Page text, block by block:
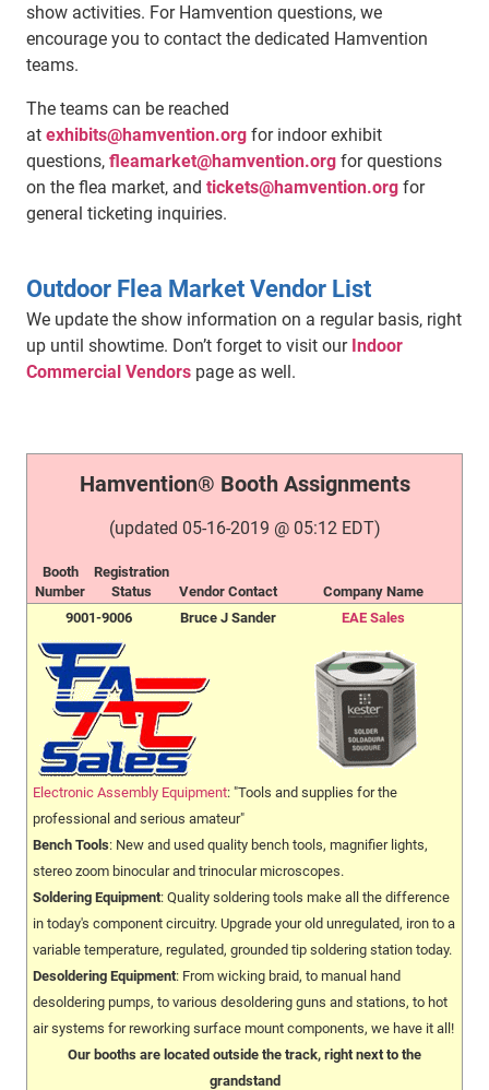
show activities. For Hamvention questions, we
encourage you to contact the dedicated Hamvention
teams.
The teams can be reached
at exhibits@hamvention.org for indoor exhibit
questions, fleamarket@hamvention.org for questions
on the flea market, and tickets@hamvention.org for
general ticketing inquiries.
Outdoor Flea Market Vendor List
We update the show information on a regular basis, right
up until showtime. Don’t forget to visit our Indoor
Commercial Vendors page as well.
Hamvention® Booth Assignments
(updated 05-16-2019 @ 05:12 EDT)
Booth
Number
Registration
Status
Vendor Contact
Company Name
9001-9006
Bruce J Sander EAE Sales
Electronic Assembly Equipment: "Tools and supplies for the
professional and serious amateur"
Bench Tools: New and used quality bench tools, magnifier lights,
stereo zoom binocular and trinocular microscopes.
Soldering Equipment: Quality soldering tools make all the difference
in today's component circuitry. Upgrade your old unregulated, iron to a
variable temperature, regulated, grounded tip soldering station today.
Desoldering Equipment: From wicking braid, to manual hand
desoldering pumps, to various desoldering guns and stations, to hot
air systems for reworking surface mount components, we have it all!
Our booths are located outside the track, right next to the
grandstand